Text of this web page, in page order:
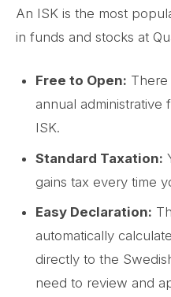
An ISK is the most
in funds and stocks at
Free to Open:
annual administrative
ISK.
Standard Taxation:
gains tax every time
Easy Declaration:
automatically
directly to the
need to review and